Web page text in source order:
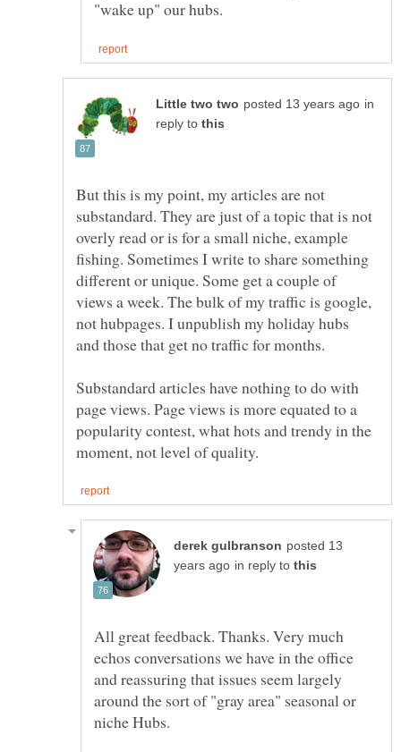
in
reply to
But this is my point, my articles are not
substandard. They are just of a topic that is not
overly read or is for a small niche, example
fishing. Sometimes I write to share something
different or unique. Some get a couple of
views a week. The bulk of my traffic is google,
not hubpages. I unpublish my holiday hubs
and those that get no traffic for months.
Substandard articles have nothing to do with
page views. Page views is more equated to a
popularity contest, what hots and trendy in the
posted 13
in reply to
All great feedback. Thanks. Very much
echos conversations we have in the office
and reassuring that issues seem largely
around the sort of "gray area" seasonal or